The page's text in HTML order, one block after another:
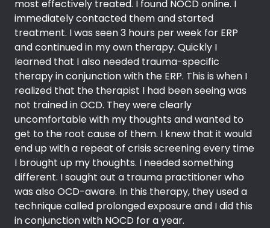
most effectively treated. I found NOCD online. I
immediately contacted them and started
treatment. I was seen 3 hours per week for ERP
and continued in my own therapy. Quickly I
learned that I also needed trauma-specific
therapy in conjunction with the ERP. This is when I
realized that the therapist I had been seeing was
not trained in OCD. They were clearly
uncomfortable with my thoughts and wanted to
get to the root cause of them. I knew that it would
end up with a repeat of crisis screening every time
I brought up my thoughts. I needed something
different. I sought out a trauma practitioner who
was also OCD-aware. In this therapy, they used a
technique called prolonged exposure and I did this
in conjunction with NOCD for a year.